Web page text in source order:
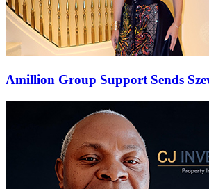
Amillion Group Support Sends